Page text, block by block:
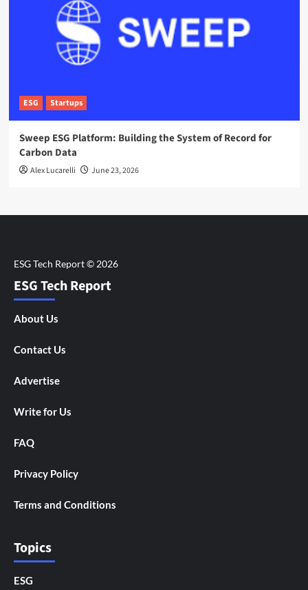
ESG Startups
Sweep ESG Platform: Building the System of Record for
Carbon Data
Alex Lucarelli June 23, 2026
ESG Tech Report
About Us
Contact Us
Advertise
Write for Us
FAQ
Privacy Policy
Terms and Conditions
Topics
ESG